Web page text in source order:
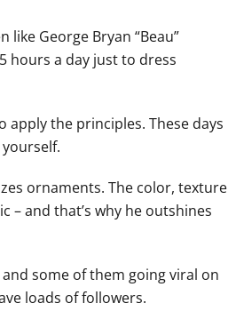
George Bryan “Beau”
hours a day just to dress
apply the principles. These days
ornaments. The color, texture
– and that’s why he outshines
and some of them going viral on
loads of followers.